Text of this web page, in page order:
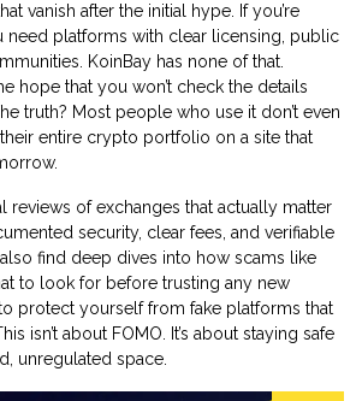
vanish after the initial hype. If you’re
need platforms with clear licensing, public
KoinBay has none of that.
hope that you won’t check the details
truth? Most people who use it don’t even
their entire crypto portfolio on a site that
reviews of exchanges that actually matter
security, clear fees, and verifiable
find deep dives into how scams like
to look for before trusting any new
protect yourself from fake platforms that
isn’t about FOMO. It’s about staying safe
unregulated space.